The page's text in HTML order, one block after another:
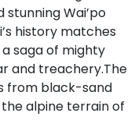
Wai’po
history matches
saga of mighty
and treachery.The
from black-sand
alpine terrain of